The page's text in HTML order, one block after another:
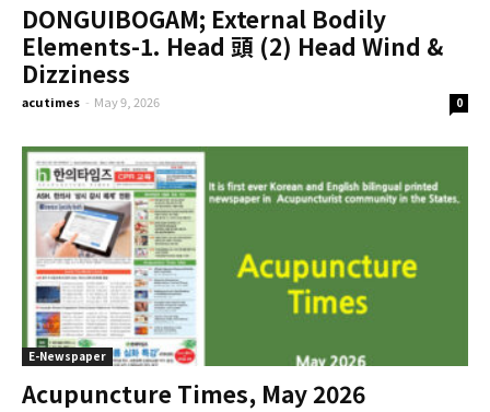
DONGUIBOGAM; External Bodily
Elements-1. Head 頭 (2) Head Wind &
Dizziness
acutimes - May 9, 2026 0
E-Newspaper
Acupuncture Times, May 2026